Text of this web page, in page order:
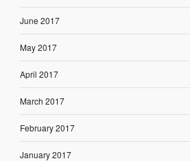
June 2017
May 2017
April 2017
March 2017
February 2017
January 2017